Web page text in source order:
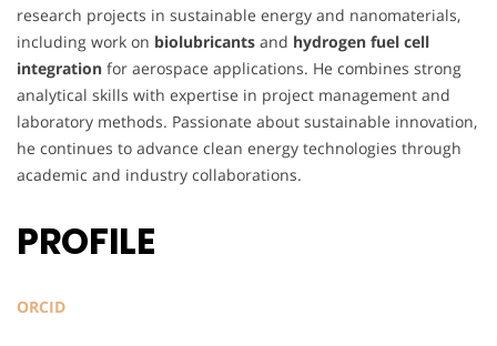
research projects in sustainable energy and nanomaterials,
including work on biolubricants and hydrogen fuel cell
integration for aerospace applications. He combines strong
analytical skills with expertise in project management and
laboratory methods. Passionate about sustainable innovation,
he continues to advance clean energy technologies through
academic and industry collaborations.
PROFILE
ORCID